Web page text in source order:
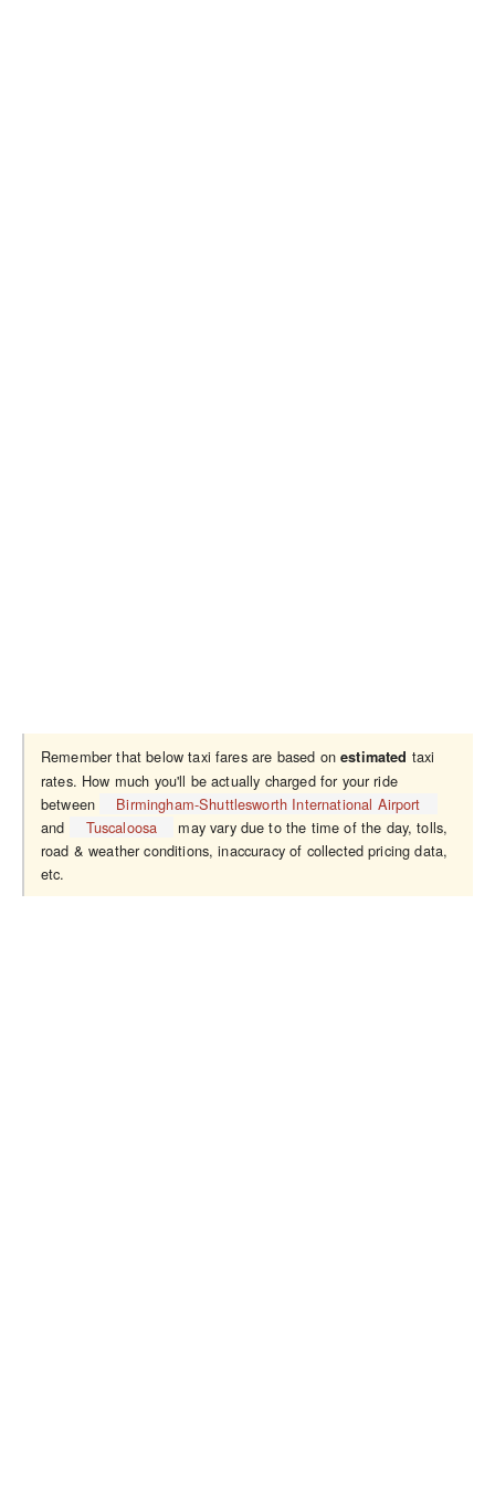
Remember that below taxi fares are based onestimated taxi
rates. How much you'll be actually charged for your ride
between
Birmingham-Shuttlesworth International Airport
and
Tuscaloosa
may vary due to the time of the day, tolls,
road & weather conditions, inaccuracy of collected pricing data,
etc.